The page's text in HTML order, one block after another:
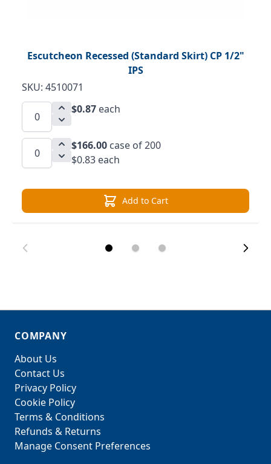
Escutcheon Recessed (Standard Skirt) CP 1/2"
IPS
SKU: 4510071
$0.87 each
$166.00 case of 200
$0.83 each
Add to Cart
COMPANY
About Us
Contact Us
Privacy Policy
Cookie Policy
Terms & Conditions
Refunds & Returns
Manage Consent Preferences